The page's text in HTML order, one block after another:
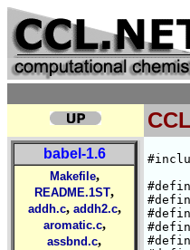
CCL
babel-1.6
Makefile,
README.1ST,
addh.c, addh2.c,
aromatic.c,
assbnd.c,